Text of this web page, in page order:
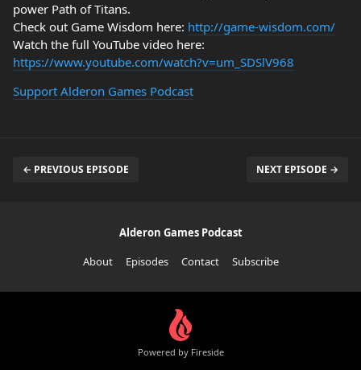
power Path of Titans.
Check out Game Wisdom here: http://game-wisdom.com/
Watch the full YouTube video here:
https://www.youtube.com/watch?v=um_SDSlV968
Support Alderon Games Podcast
← PREVIOUS EPISODE NEXT EPISODE →
Alderon Games Podcast
About
Episodes Contact Subscribe
Powered by Fireside